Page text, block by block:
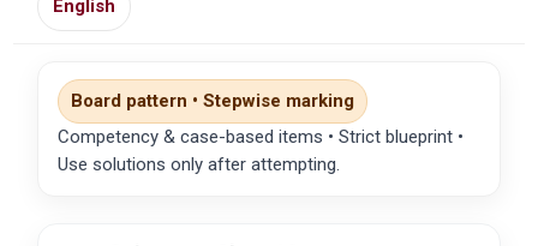
English
Board pattern • Stepwise marking
Competency & case-based items • Strict blueprint •
Use solutions only after attempting.